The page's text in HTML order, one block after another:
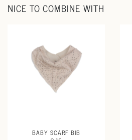
NICE TO COMBINE WITH
BABY SCARF BIB